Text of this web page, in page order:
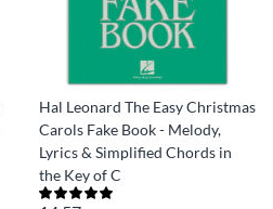
Hal Leonard The Easy Christmas
Carols Fake Book - Melody,
Lyrics & Simplified Chords in
the Key of C